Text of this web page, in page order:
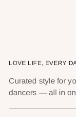
LOVE LIFE, EVERY
Curated style for
dancers — all in